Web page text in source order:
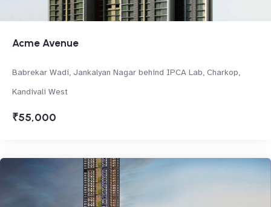
Acme Avenue
Babrekar Wadi, Jankalyan Nagar behind IPCA Lab, Charkop,
Kandivali West
₹55,000